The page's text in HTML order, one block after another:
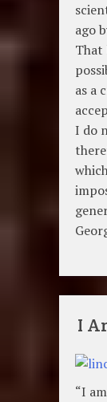
ago
That
as a
I do
I
“I